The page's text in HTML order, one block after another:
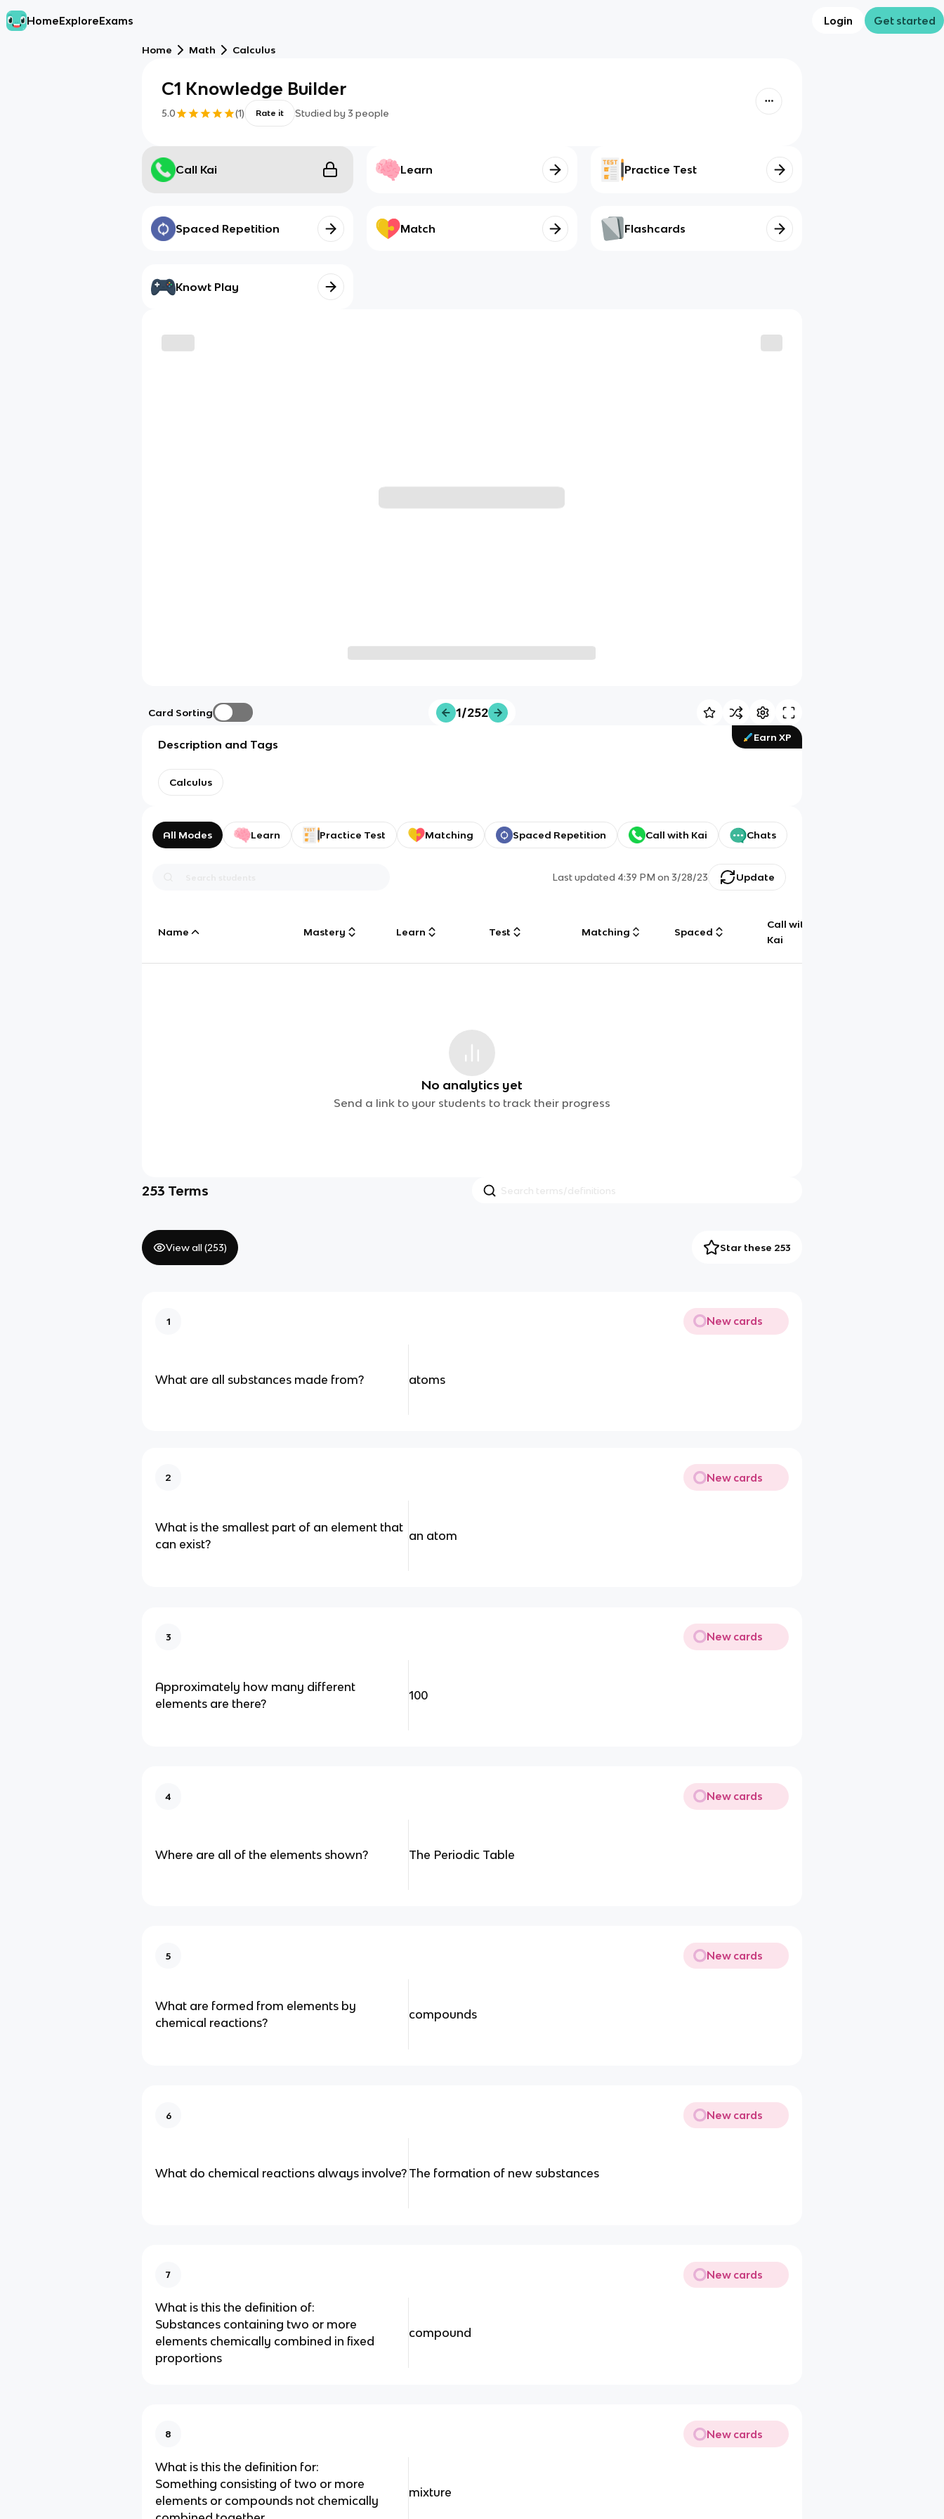
HomeExploreExams Login Get started
Home Math Calculus
C1 Knowledge Builder
5.0 (1) Rate it Studied by 3 people
Call Kai Learn Practice Test
Spaced Repetition Match Flashcards
Knowt Play
Card Sorting 1/252
Earn XP
Description and Tags
Calculus
All Modes Learn Practice Test Matching Spaced Repetition Call with Kai Chats
Last updated 4:39 PM on 3/28/23 Update
Name Mastery Learn Test Matching Spaced
Call with
Kai
No analytics yet
Send a link to your students to track their progress
253 Terms
View all (253) Star these 253
1 New cards
What are all substances made from? atoms
2 New cards
What is the smallest part of an element that
can exist?
an atom
3 New cards
Approximately how many different
elements are there?
100
4 New cards
Where are all of the elements shown? The Periodic Table
5 New cards
What are formed from elements by
chemical reactions?
compounds
6 New cards
What do chemical reactions always involve? The formation of new substances
7 New cards
What is this the definition of:
Substances containing two or more
elements chemically combined in fixed
proportions
compound
8 New cards
What is this the definition for:
Something consisting of two or more
elements or compounds not chemically
mixture